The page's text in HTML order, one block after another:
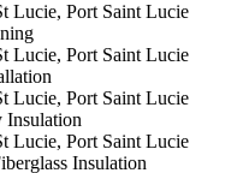
Lucie, Port Saint Lucie
Lucie, Port Saint Lucie
Lucie, Port Saint Lucie
Insulation
Lucie, Port Saint Lucie
Insulation